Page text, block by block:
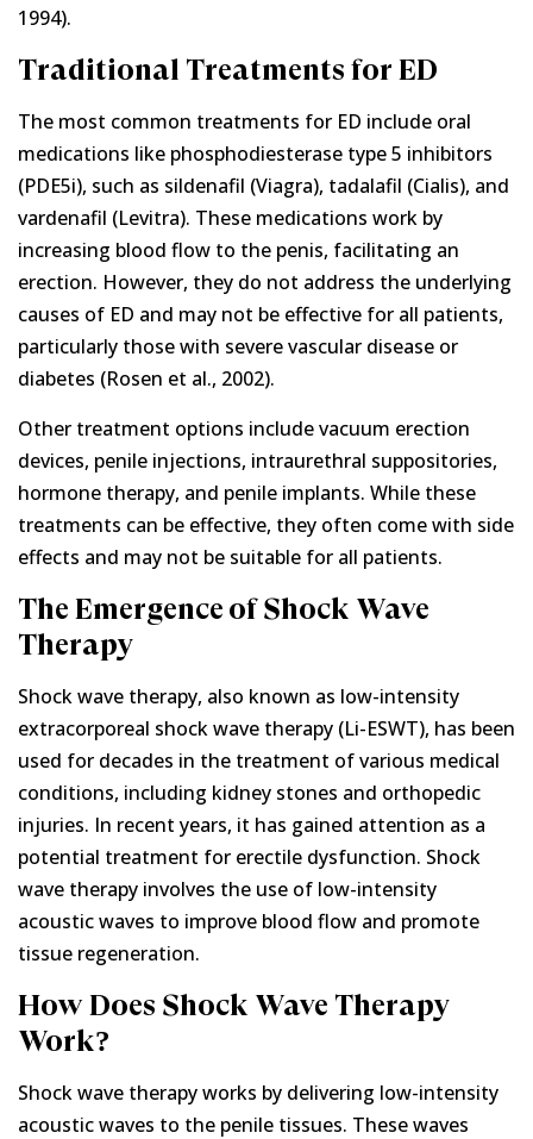
1994).
Traditional Treatments for ED
The most common treatments for ED include oral
medications like phosphodiesterase type 5 inhibitors
(PDE5i), such as sildenafil (Viagra), tadalafil (Cialis), and
vardenafil (Levitra). These medications work by
increasing blood flow to the penis, facilitating an
erection. However, they do not address the underlying
causes of ED and may not be effective for all patients,
particularly those with severe vascular disease or
diabetes (Rosen et al., 2002).
Other treatment options include vacuum erection
devices, penile injections, intraurethral suppositories,
hormone therapy, and penile implants. While these
treatments can be effective, they often come with side
effects and may not be suitable for all patients.
The Emergence of Shock Wave
Therapy
Shock wave therapy, also known as low-intensity
extracorporeal shock wave therapy (Li-ESWT), has been
used for decades in the treatment of various medical
conditions, including kidney stones and orthopedic
injuries. In recent years, it has gained attention as a
potential treatment for erectile dysfunction. Shock
wave therapy involves the use of low-intensity
acoustic waves to improve blood flow and promote
tissue regeneration.
How Does Shock Wave Therapy
Work?
Shock wave therapy works by delivering low-intensity
acoustic waves to the penile tissues. These waves